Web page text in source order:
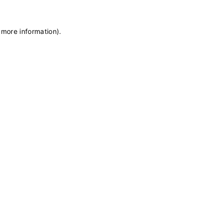
information).